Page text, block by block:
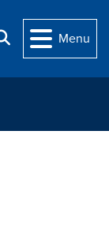
Search
Menu